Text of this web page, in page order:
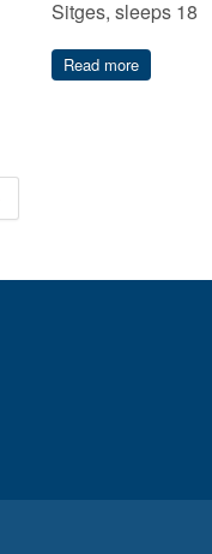
Sitges, sleeps 18
Read more